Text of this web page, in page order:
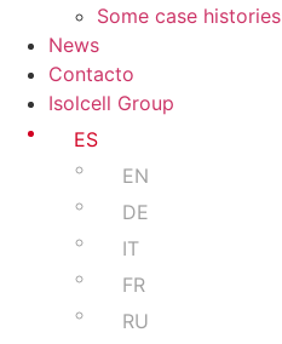
Some case histories
News
Contacto
Isolcell Group
ES
EN
DE
IT
FR
RU